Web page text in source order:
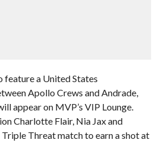
feature a United States
Apollo Crews and Andrade,
appear on MVP’s VIP Lounge.
Charlotte Flair, Nia Jax and
Threat match to earn a shot at